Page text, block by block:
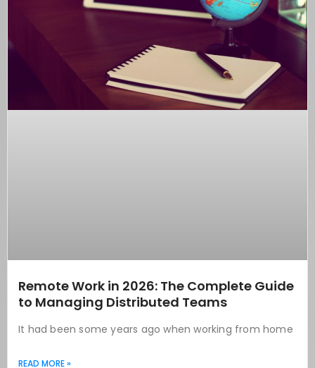
Remote Work in 2026: The Complete Guide
to Managing Distributed Teams
It had been some years ago when working from home
READ MORE »